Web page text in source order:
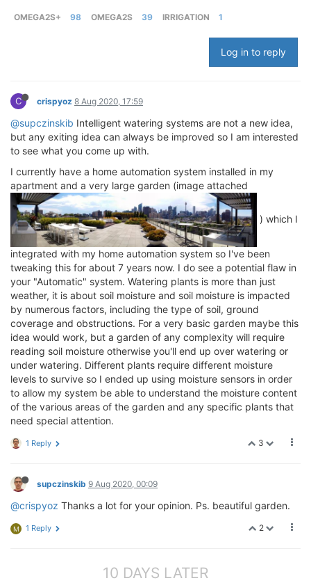
OMEGA2S+ 98 OMEGA2S 39 IRRIGATION 1
Log in to reply
C crispyoz 8 Aug 2020, 17:59
@supczinskib Intelligent watering systems are not a new idea,
but any exiting idea can always be improved so I am interested
to see what you come up with.
I currently have a home automation system installed in my
apartment and a very large garden (image attached
) which I
integrated with my home automation system so I've been
tweaking this for about 7 years now. I do see a potential flaw in
your "Automatic" system. Watering plants is more than just
weather, it is about soil moisture and soil moisture is impacted
by numerous factors, including the type of soil, ground
coverage and obstructions. For a very basic garden maybe this
idea would work, but a garden of any complexity will require
reading soil moisture otherwise you'll end up over watering or
under watering. Different plants require different moisture
levels to survive so I ended up using moisture sensors in order
to allow my system be able to understand the moisture content
of the various areas of the garden and any specific plants that
need special attention.
3
1 Reply
supczinskib 9 Aug 2020, 00:09
@crispyoz Thanks a lot for your opinion. Ps. beautiful garden.
2
M 1 Reply
10 DAYS LATER